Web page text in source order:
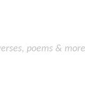
poems & more